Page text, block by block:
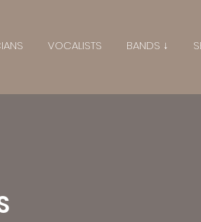
VOCALISTS BANDS ↓